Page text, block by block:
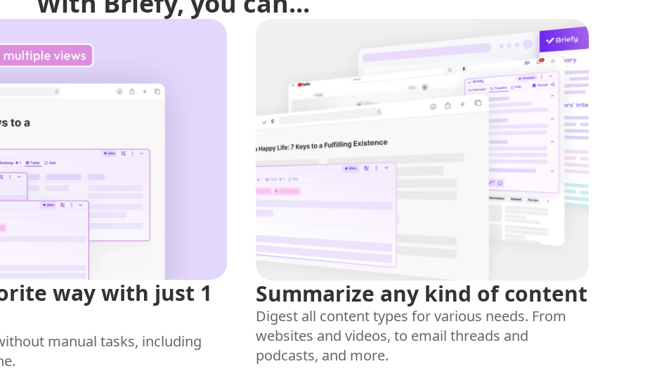
way with just 1
manual tasks, including
Summarize any kind of content
Digest all content types for various needs. From
websites and videos, to email threads and
podcasts, and more.